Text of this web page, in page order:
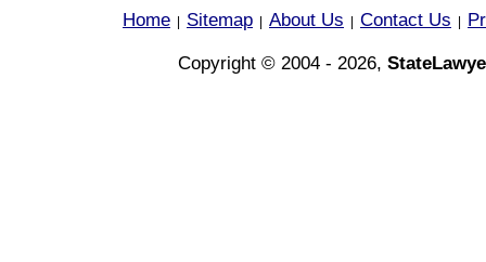
Home Sitemap About Us Contact Us
Copyright © 2004 - 2026,